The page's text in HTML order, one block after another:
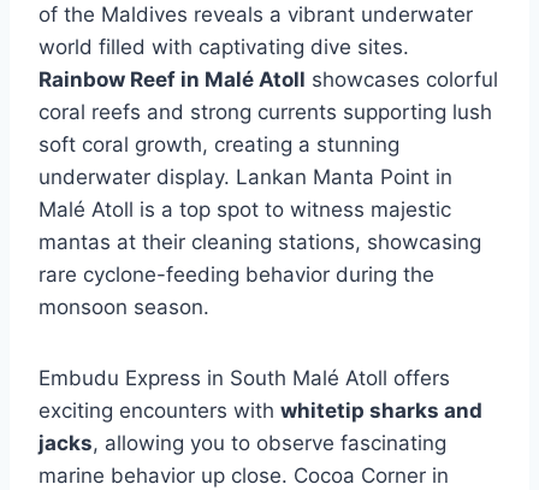
of the Maldives reveals a vibrant underwater
world filled with captivating dive sites.
Rainbow Reef in Malé Atoll showcases colorful
coral reefs and strong currents supporting lush
soft coral growth, creating a stunning
underwater display. Lankan Manta Point in
Malé Atoll is a top spot to witness majestic
mantas at their cleaning stations, showcasing
rare cyclone-feeding behavior during the
monsoon season.
Embudu Express in South Malé Atoll offers
exciting encounters with whitetip sharks and
jacks, allowing you to observe fascinating
marine behavior up close. Cocoa Corner in